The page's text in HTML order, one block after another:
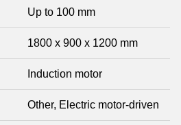
Up to 100 mm
1800 x 900 x 1200 mm
Induction motor
Other, Electric motor-driven